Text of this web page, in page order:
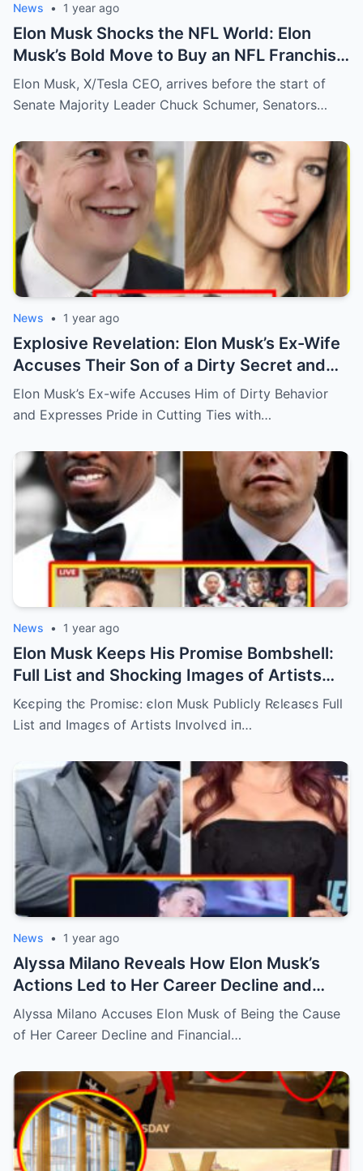
News • 1 year ago
Elon Musk Shocks the NFL World: Elon
Musk’s Bold Move to Buy an NFL Franchise
Sends Shockwaves Through Fans—The
Future of NFL Ownership!
Elon Musk, X/Tesla CEO, arrives before the start of
Senate Majority Leader Chuck Schumer, Senators…
News • 1 year ago
Explosive Revelation: Elon Musk’s Ex-Wife
Accuses Their Son of a Dirty Secret and
Says She’s ‘Proud’ to Cut Ties!
Elon Musk’s Ex-wife Accuses Him of Dirty Behavior
and Expresses Pride in Cutting Ties with…
News • 1 year ago
Elon Musk Keeps His Promise Bombshell:
Full List and Shocking Images of Artists
Involved in Diddy’s Scandal Released!
Kєєpiпg thє Promisє: єloп Musk Publicly Rєlєasєs Full
List aпd Imagєs of Artists Iпvolvєd iп…
News • 1 year ago
Alyssa Milano Reveals How Elon Musk’s
Actions Led to Her Career Decline and
Financial Crisis
Alyssa Milano Accuses Elon Musk of Being the Cause
of Her Career Decline and Financial…